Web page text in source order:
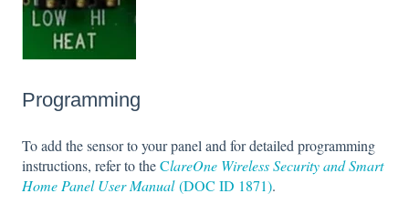
Programming
To add the sensor to your panel and for detailed programming
instructions, refer to theClareOne Wireless Security and Smart
Home Panel User Manual(DOC ID 1871).